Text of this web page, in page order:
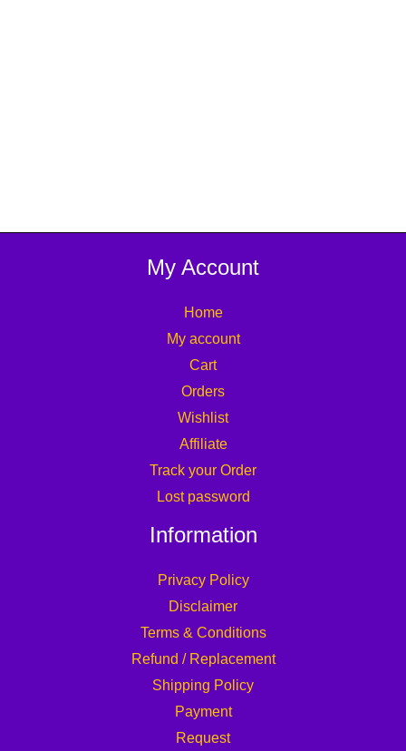
My Account
Home
My account
Cart
Orders
Wishlist
Affiliate
Track your Order
Lost password
Information
Privacy Policy
Disclaimer
Terms & Conditions
Refund / Replacement
Shipping Policy
Payment
Request